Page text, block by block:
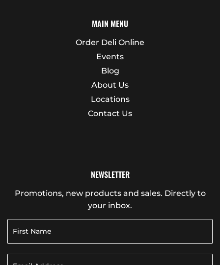
MAIN MENU
Order Deli Online
Events
Blog
About Us
Locations
Contact Us
NEWSLETTER
Promotions, new products and sales. Directly to
your inbox.